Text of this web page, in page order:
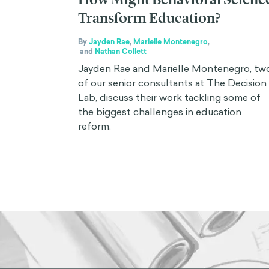
Transform Education?
ByJayden Rae, Marielle Montenegro,
and Nathan Collett
Jayden Rae and Marielle Montenegro,
of our senior consultants at The Decision
Lab, discuss their work tackling some of
the biggest challenges in education
reform.